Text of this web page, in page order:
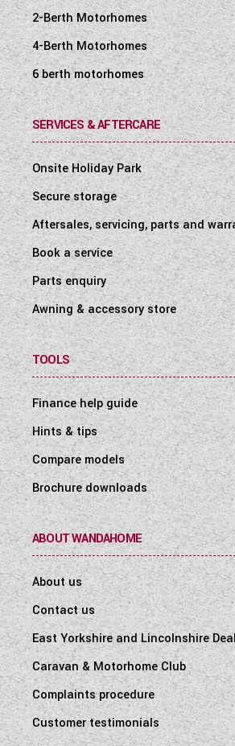
2-Berth Motorhomes
4-Berth Motorhomes
6 berth motorhomes
SERVICES & AFTERCARE
Onsite Holiday Park
Secure storage
Aftersales, servicing, parts and
Book a service
Parts enquiry
Awning & accessory store
TOOLS
Finance help guide
Hints & tips
Compare models
Brochure downloads
ABOUT WANDAHOME
About us
Contact us
East Yorkshire and Lincolnshire
Caravan & Motorhome Club
Complaints procedure
Customer testimonials